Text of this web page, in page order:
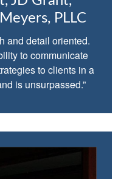
PLLC
and detail oriented.
to communicate
to clients in a
is unsurpassed.”